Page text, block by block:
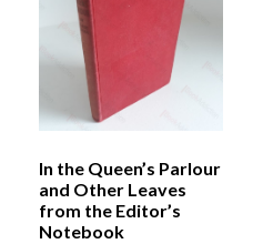
In the Queen’s Parlour
and Other Leaves
from the Editor’s
Notebook